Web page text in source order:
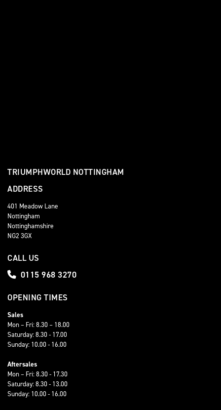
TRIUMPHWORLD NOTTINGHAM
ADDRESS
401 Meadow Lane
Nottingham
Nottinghamshire
NG2 3GX
CALL US
0115 968 3270
OPENING TIMES
Sales
Mon – Fri: 8.30 – 18.00
Saturday: 8.30 - 17.00
Sunday: 10.00 - 16.00
Aftersales
Mon – Fri: 8.30 - 17.30
Saturday: 8.30 - 13.00
Sunday: 10.00 - 16.00